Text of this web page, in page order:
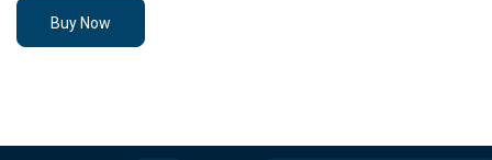
Buy Now